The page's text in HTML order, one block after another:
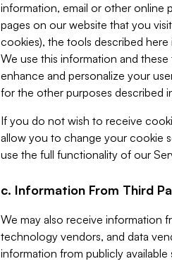
information, email or other online
pages on our website that you
cookies), the tools described
We use this information and
enhance and personalize your
for the other purposes described
If you do not wish to receive
allow you to change your cookie
use the full functionality of our
c. Information From Third
We may also receive information
technology vendors, and data
information from publicly available